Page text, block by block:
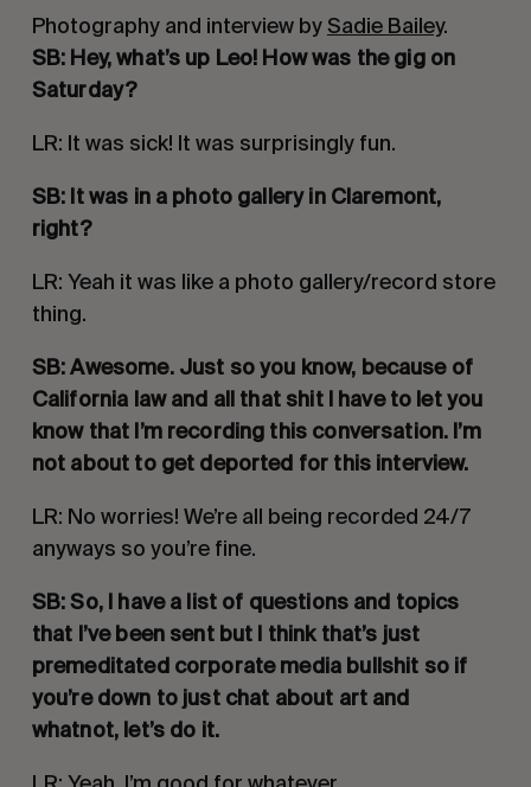
Photography and interview bySadie Bailey.
SB: Hey, what’s up Leo! How was the gig on
Saturday?
LR: It was sick! It was surprisingly fun.
SB: It was in a photo gallery in Claremont,
right?
LR: Yeah it was like a photo gallery/record store
thing.
SB: Awesome. Just so you know, because of
California law and all that shit I have to let you
know that I’m recording this conversation. I’m
not about to get deported for this interview.
LR: No worries! We’re all being recorded 24/7
anyways so you’re fine.
SB: So, I have a list of questions and topics
that I’ve been sent but I think that’s just
premeditated corporate media bullshit so if
you’re down to just chat about art and
whatnot, let’s do it.